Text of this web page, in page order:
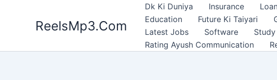
ReelsMp3.Com
Dk Ki Duniya Insurance
Education
Future Ki Taiyari
Latest Jobs
Software
Rating Ayush Communication